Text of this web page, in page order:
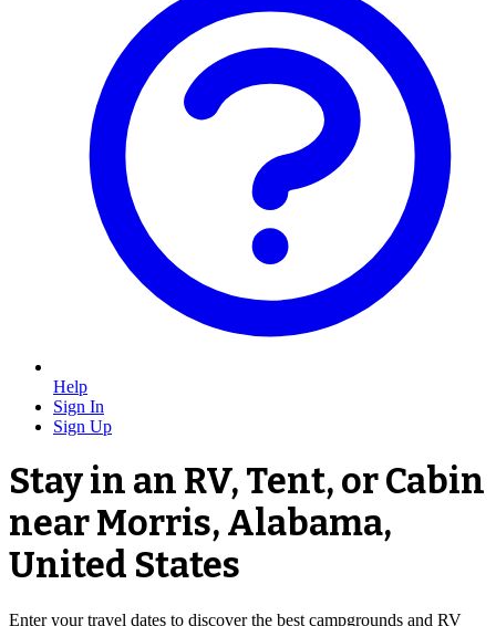
Help
Sign In
Sign Up
Stay in an RV, Tent, or Cabin
near Morris, Alabama,
United States
Enter your travel dates to discover the best campgrounds and RV